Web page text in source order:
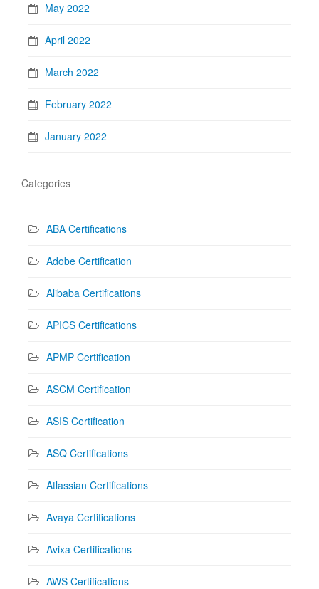
May 2022
April 2022
March 2022
February 2022
January 2022
Categories
ABA Certifications
Adobe Certification
Alibaba Certifications
APICS Certifications
APMP Certification
ASCM Certification
ASIS Certification
ASQ Certifications
Atlassian Certifications
Avaya Certifications
Avixa Certifications
AWS Certifications